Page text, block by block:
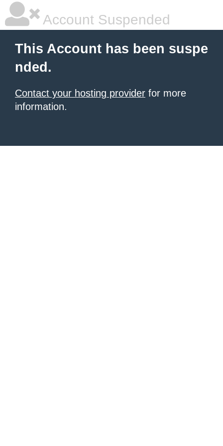
Account Suspended
This Account has been suspe
nded.
Contact your hosting provider for more
information.